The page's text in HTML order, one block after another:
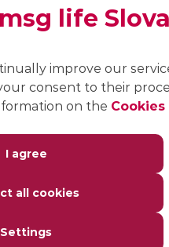
Remote
life
improve our
consent to their
on the
I agree
all cookies
Settings